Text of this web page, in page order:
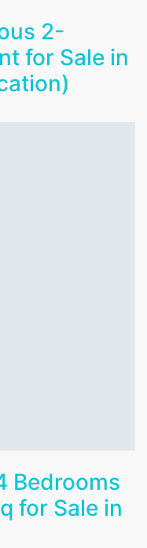
2-
for Sale in
Bedrooms
for Sale in